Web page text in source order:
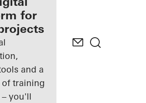
for
and a
training
you'll